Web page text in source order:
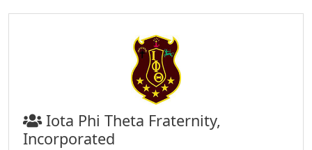
Iota Phi Theta Fraternity,
Incorporated